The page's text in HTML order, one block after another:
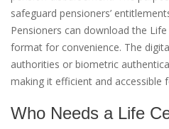
safeguard pensioners’
Pensioners can download the
format for convenience. The
authorities or biometric
making it efficient and accessible
Who Needs a Life